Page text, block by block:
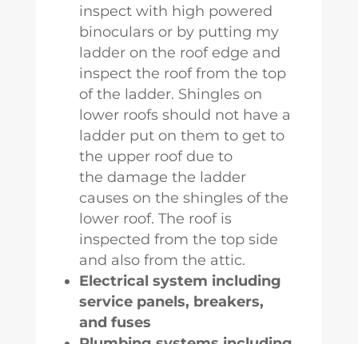
inspect with high powered
binoculars or by putting my
ladder on the roof edge and
inspect the roof from the top
of the ladder. Shingles on
lower roofs should not have a
ladder put on them to get to
the upper roof due to
the damage the ladder
causes on the shingles of the
lower roof. The roof is
inspected from the top side
and also from the attic.
Electrical system including
service panels, breakers,
and fuses